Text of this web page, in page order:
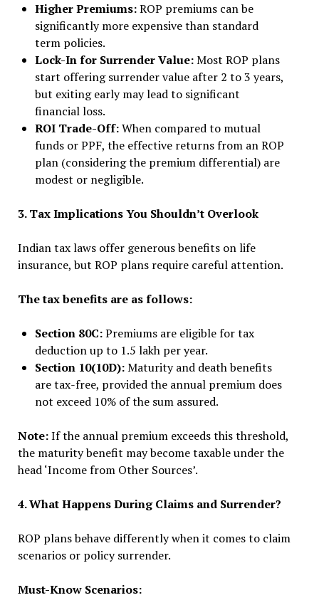
Higher Premiums:ROP premiums can be
significantly more expensive than standard
term policies.
Lock-In for Surrender Value:Most ROP plans
start offering surrender value after 2 to 3 years,
but exiting early may lead to significant
financial loss.
ROI Trade-Off:When compared to mutual
funds or PPF, the effective returns from an ROP
plan (considering the premium differential) are
modest or negligible.
3. Tax Implications You Shouldn’t Overlook
Indian tax laws offer generous benefits on life
insurance, but ROP plans require careful attention.
The tax benefits are as follows:
Section 80C:Premiums are eligible for tax
deduction up to ₹1.5 lakh per year.
Section 10(10D):Maturity and death benefits
are tax-free, provided the annual premium does
not exceed 10% of the sum assured.
Note:If the annual premium exceeds this threshold,
the maturity benefit may become taxable under the
head ‘Income from Other Sources’.
4. What Happens During Claims and Surrender?
ROP plans behave differently when it comes to claim
scenarios or policy surrender.
Must-Know Scenarios: